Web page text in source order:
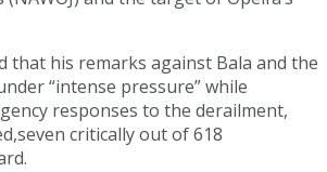
that his remarks against Bala and the
“intense pressure” while
responses to the derailment,
critically out of 618